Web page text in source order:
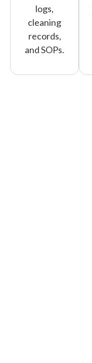
logs,
cleaning
records,
and SOPs.